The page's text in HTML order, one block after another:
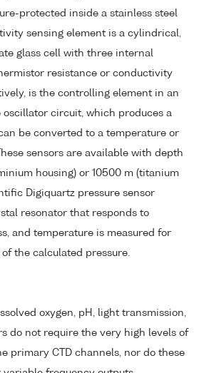
protected inside a stainless steel
sensing element is a cylindrical,
glass cell with three internal
resistance or conductivity
is the controlling element in an
circuit, which produces a
be converted to a temperature or
sensors are available with depth
housing) or 10500 m (titanium
Digiquartz pressure sensor
resonator that responds to
and temperature is measured for
the calculated pressure.
oxygen, pH, light transmission,
do not require the very high levels of
primary CTD channels, nor do these